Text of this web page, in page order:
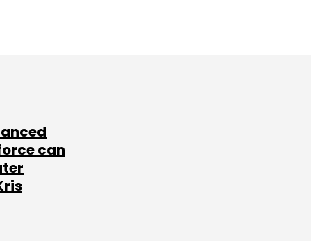
can